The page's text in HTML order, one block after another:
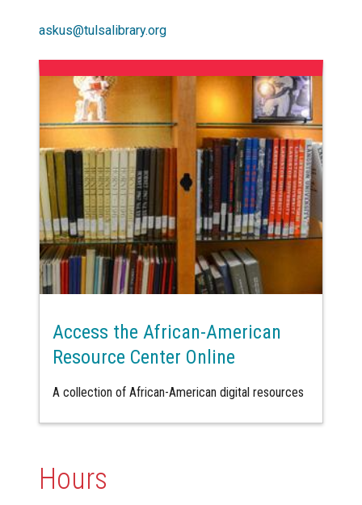
askus@tulsalibrary.org
Access the African-American
Resource Center Online
A collection of African-American digital resources
Hours